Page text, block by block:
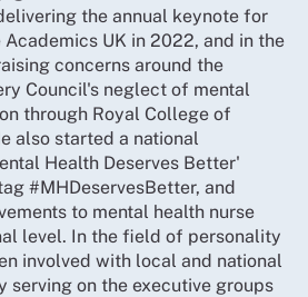
the annual keynote for
UK in 2022, and in the
concerns around the
Council's neglect of mental
through Royal College of
also started a national
Health Deserves Better'
#MHDeservesBetter, and
to mental health nurse
level. In the field of personality
involved with local and national
serving on the executive groups